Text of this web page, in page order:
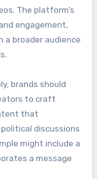
The platform’s
engagement,
a broader audience
brands should
to craft
that
discussions
might include a
a message